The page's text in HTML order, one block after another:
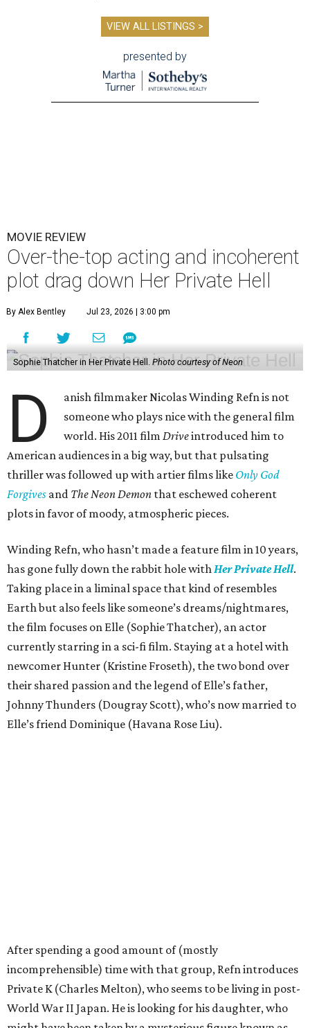
VIEW ALL LISTINGS >
presented by
MOVIE REVIEW
Over-the-top acting and incoherent
plot drag down Her Private Hell
By Alex Bentley Jul 23, 2026 | 3:00 pm
Sophie Thatcher in Her Private Hell. Photo courtesy of Neon
D
anish filmmaker Nicolas Winding Refn is not
someone who plays nice with the general film
world. His 2011 filmDriveintroduced him to
American audiences in a big way, but that pulsating
thriller was followed up with artier films like Only God
Forgives and The Neon Demon that eschewed coherent
plots in favor of moody, atmospheric pieces.
Winding Refn, who hasn’t made a feature film in 10 years,
has gone fully down the rabbit hole withHer Private Hell.
Taking place in a liminal space that kind of resembles
Earth but also feels like someone’s dreams/nightmares,
the film focuses on Elle (Sophie Thatcher), an actor
currently starring in a sci-fi film. Staying at a hotel with
newcomer Hunter (Kristine Froseth), the two bond over
their shared passion and the legend of Elle’s father,
Johnny Thunders (Dougray Scott), who’s now married to
Elle’s friend Dominique (Havana Rose Liu).
After spending a good amount of (mostly
incomprehensible) time with that group, Refn introduces
Private K (Charles Melton), who seems to be living in post-
World War II Japan. He is looking for his daughter, who